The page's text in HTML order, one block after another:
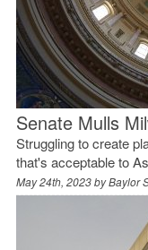
Senate Mulls
Struggling to create
that's acceptable to
May 24th, 2023 byBaylor